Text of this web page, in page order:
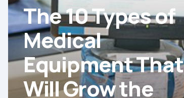
Will
Grow
the
Chile
The 10 Types of
Medical
Equipment That
Will Grow the